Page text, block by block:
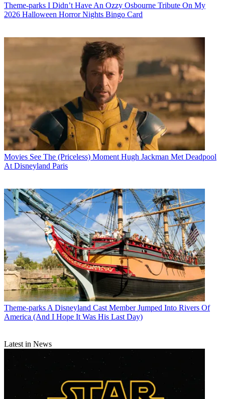
Theme-parks I Didn’t Have An Ozzy Osbourne Tribute On My
2026 Halloween Horror Nights Bingo Card
Movies See The (Priceless) Moment Hugh Jackman Met Deadpool
At Disneyland Paris
Theme-parksA Disneyland Cast Member Jumped Into Rivers Of
America (And I Hope It Was His Last Day)
Latest in News